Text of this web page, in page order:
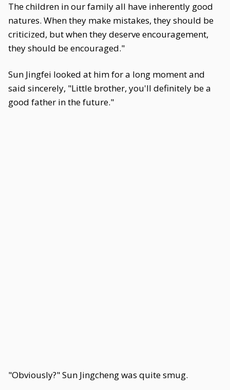
The children in our family all have inherently good
natures. When they make mistakes, they should be
criticized, but when they deserve encouragement,
they should be encouraged."
Sun Jingfei looked at him for a long moment and
said sincerely, "Little brother, you'll definitely be a
good father in the future."
"Obviously?" Sun Jingcheng was quite smug.